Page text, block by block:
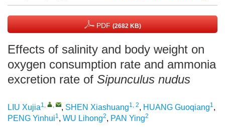
PDF (2682 KB)
Effects of salinity and body weight on
oxygen consumption rate and ammonia
excretion rate of Sipunculus nudus
LIU Xujia1, , , SHEN Xiashuang1, 2, HUANG Guoqiang1,
PENG Yinhui1, WU Lihong2, PAN Ying2